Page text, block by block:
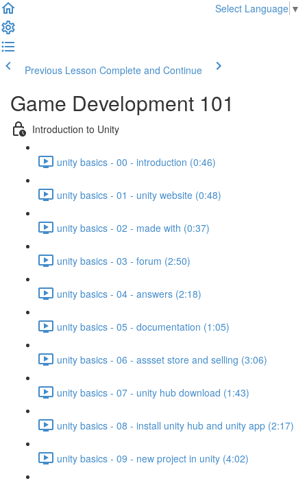
Select Language ▼
Previous Lesson Complete and Continue
Game Development 101
Introduction to Unity
unity basics - 00 - introduction (0:46)
unity basics - 01 - unity website (0:48)
unity basics - 02 - made with (0:37)
unity basics - 03 - forum (2:50)
unity basics - 04 - answers (2:18)
unity basics - 05 - documentation (1:05)
unity basics - 06 - assset store and selling (3:06)
unity basics - 07 - unity hub download (1:43)
unity basics - 08 - install unity hub and unity app (2:17)
unity basics - 09 - new project in unity (4:02)